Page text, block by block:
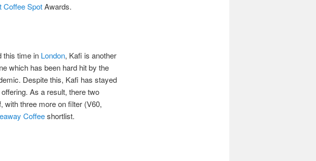
Coffee SpotAwards.
this time in London, Kafi is another
which has been hard hit by the
Despite this, Kafi has stayed
As a result, there two
with three more on filter (V60,
Coffeeshortlist.